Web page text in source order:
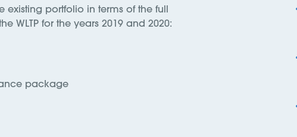
existing portfolio in terms of the full
WLTP for the years 2019 and 2020:
package